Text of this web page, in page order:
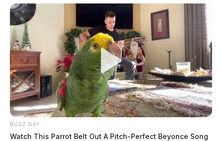
BUZZ DAY
Watch This Parrot Belt Out A Pitch-Perfect Beyonce Song